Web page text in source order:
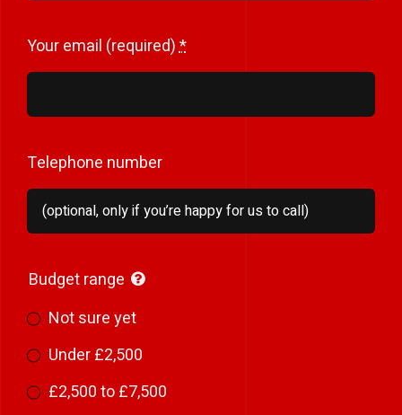
Your email (required)*
Telephone number
Budget range
Not sure yet
Under £2,500
£2,500 to £7,500